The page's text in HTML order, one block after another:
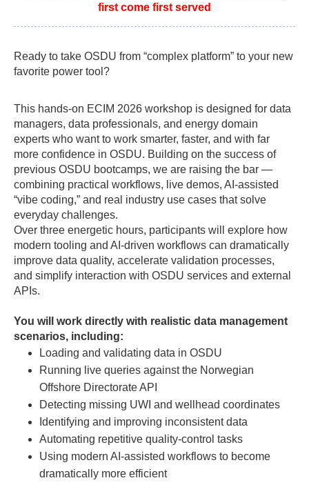
first come first served
Ready to take OSDU from “complex platform” to your new
favorite power tool?
This hands-on ECIM 2026 workshop is designed for data
managers, data professionals, and energy domain
experts who want to work smarter, faster, and with far
more confidence in OSDU. Building on the success of
previous OSDU bootcamps, we are raising the bar —
combining practical workflows, live demos, AI-assisted
“vibe coding,” and real industry use cases that solve
everyday challenges.
Over three energetic hours, participants will explore how
modern tooling and AI-driven workflows can dramatically
improve data quality, accelerate validation processes,
and simplify interaction with OSDU services and external
APIs.
You will work directly with realistic data management
scenarios, including:
Loading and validating data in OSDU
Running live queries against the Norwegian
Offshore Directorate API
Detecting missing UWI and wellhead coordinates
Identifying and improving inconsistent data
Automating repetitive quality-control tasks
Using modern AI-assisted workflows to become
dramatically more efficient